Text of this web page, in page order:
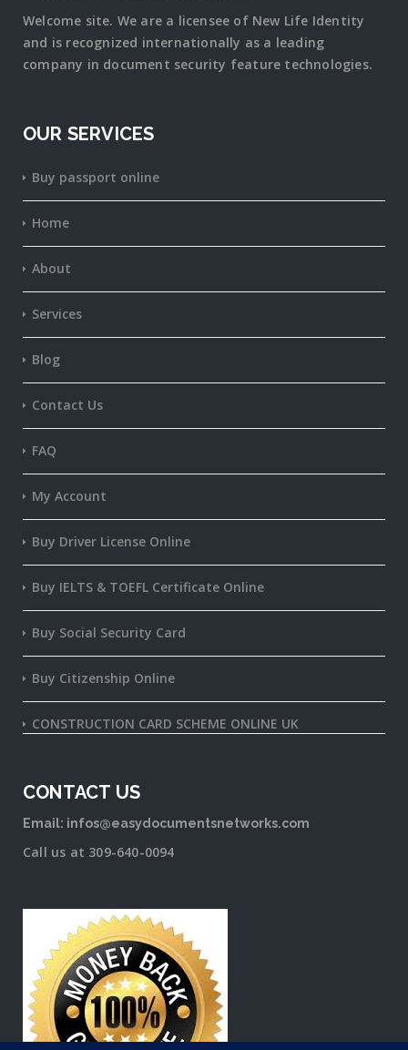
Welcome site. We are a licensee of New Life Identity
and is recognized internationally as a leading
company in document security feature technologies.
OUR SERVICES
Buy passport online
Home
About
Services
Blog
Contact Us
FAQ
My Account
Buy Driver License Online
Buy IELTS & TOEFL Certificate Online
Buy Social Security Card
Buy Citizenship Online
CONSTRUCTION CARD SCHEME ONLINE UK
CONTACT US
Email: infos@easydocumentsnetworks.com
Call us at 309-640-0094